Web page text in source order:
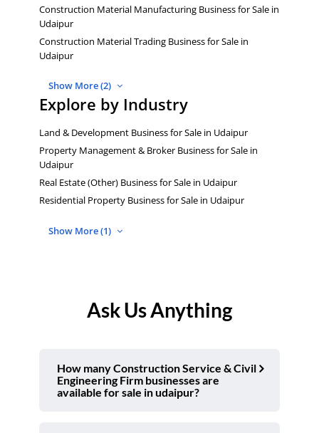
Construction Material Manufacturing Business for Sale in
Udaipur
Construction Material Trading Business for Sale in
Udaipur
Show More (2)
Explore by Industry
Land & Development Business for Sale in Udaipur
Property Management & Broker Business for Sale in
Udaipur
Real Estate (Other) Business for Sale in Udaipur
Residential Property Business for Sale in Udaipur
Show More (1)
Ask Us Anything
How many Construction Service & Civil
Engineering Firm businesses are
available for sale in udaipur?